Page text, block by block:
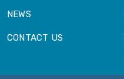
NEWS
CONTACT US